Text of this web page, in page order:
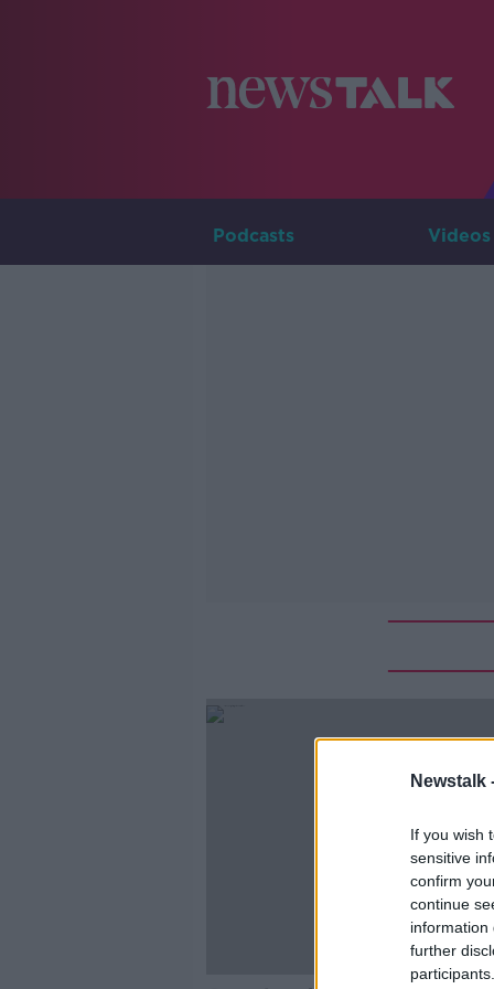
Newstalk
If you wish
sensitive
confirm
continue
information
further
Podcasts Videos